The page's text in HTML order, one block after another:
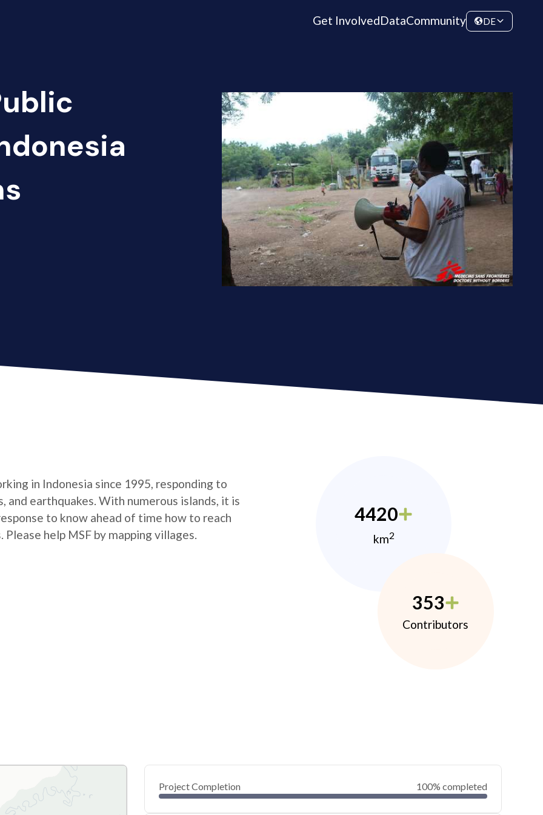
Get InvolvedDataCommunity DE
in Indonesia since 1995, responding to
earthquakes. With numerous islands, it is
to know ahead of time how to reach
help MSF by mapping villages.
4420
km2
353
Contributors
Project Completion 100% completed
0
40